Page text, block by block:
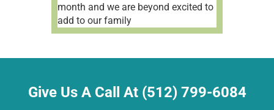
month and we are beyond excited to
add to our family
Give Us A Call At (512) 799-6084